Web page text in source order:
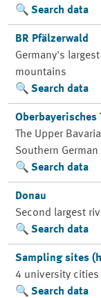
Search data
BR Pfälzerwald
Germany's
mountains
Search data
The Upper
Southern
Search data
Donau
Second largest
Search data
Sampling sites
4 university cities
Search data